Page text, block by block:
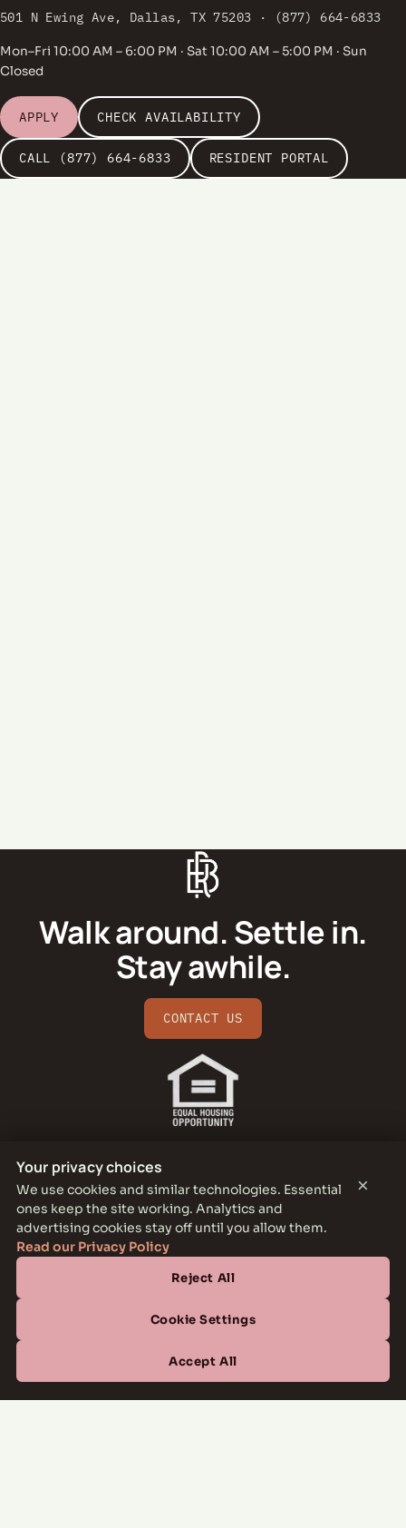
Your privacy choices
We use cookies and similar technologies. Essential
ones keep the site working. Analytics and
advertising cookies stay off until you allow them.
Read our Privacy Policy
Reject All
Cookie Settings
Accept All
×
501 N Ewing Ave, Dallas, TX 75203 · (877) 664-6833
Mon–Fri 10:00 AM – 6:00 PM · Sat 10:00 AM – 5:00 PM · Sun
Closed
APPLY CHECK AVAILABILITY
CALL (877) 664-6833 RESIDENT PORTAL
SEND MESSAGE
Walk around. Settle in.
Stay awhile.
CONTACT US
THE PARKER LEASING OFFICE
1301 E Jefferson Blvd, Dallas, TX 75203
(877) 664-6833
OFFICE HOURS
Mon–Fri10:00 AM – 6:00 PM
Sat